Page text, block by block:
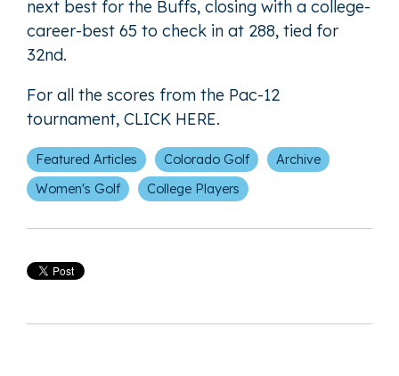
next best for the Buffs, closing with a college-
career-best 65 to check in at 288, tied for
32nd.
For all the scores from the Pac-12
tournament, CLICK HERE.
Featured Articles Colorado Golf
Archive
Women's Golf
College Players